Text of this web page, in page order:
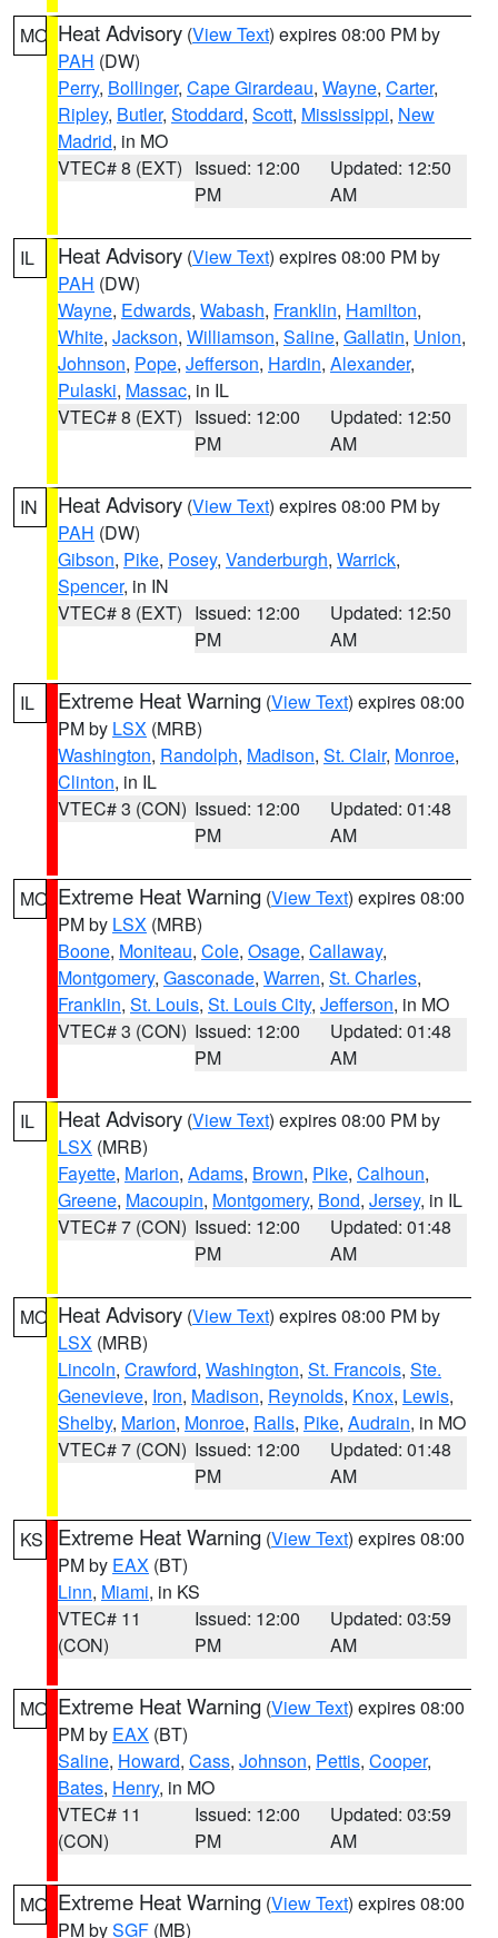
MO Heat Advisory (View Text) expires 08:00 PM by
PAH (DW)
Perry, Bollinger, Cape Girardeau, Wayne, Carter,
Ripley, Butler, Stoddard, Scott, Mississippi, New
Madrid, in MO
VTEC# 8 (EXT) Issued: 12:00
PM
Updated: 12:50
AM
IL Heat Advisory (View Text) expires 08:00 PM by
PAH (DW)
Wayne, Edwards, Wabash, Franklin, Hamilton,
White, Jackson, Williamson, Saline, Gallatin, Union,
Johnson, Pope, Jefferson, Hardin, Alexander,
Pulaski, Massac, in IL
VTEC# 8 (EXT) Issued: 12:00
PM
Updated: 12:50
AM
IN Heat Advisory (View Text) expires 08:00 PM by
PAH (DW)
Gibson, Pike, Posey, Vanderburgh, Warrick,
Spencer, in IN
VTEC# 8 (EXT) Issued: 12:00
PM
Updated: 12:50
AM
IL Extreme Heat Warning (View Text) expires 08:00
PM by LSX (MRB)
Washington, Randolph, Madison, St. Clair, Monroe,
Clinton, in IL
VTEC# 3 (CON) Issued: 12:00
PM
Updated: 01:48
AM
MO Extreme Heat Warning (View Text) expires 08:00
PM by LSX (MRB)
Boone, Moniteau, Cole, Osage, Callaway,
Montgomery, Gasconade, Warren, St. Charles,
Franklin, St. Louis, St. Louis City, Jefferson, in MO
VTEC# 3 (CON) Issued: 12:00
PM
Updated: 01:48
AM
IL Heat Advisory (View Text) expires 08:00 PM by
LSX (MRB)
Fayette, Marion, Adams, Brown, Pike, Calhoun,
Greene, Macoupin, Montgomery, Bond, Jersey, in IL
VTEC# 7 (CON) Issued: 12:00
PM
Updated: 01:48
AM
MO Heat Advisory (View Text) expires 08:00 PM by
LSX (MRB)
Lincoln, Crawford, Washington, St. Francois, Ste.
Genevieve, Iron, Madison, Reynolds, Knox, Lewis,
Shelby, Marion, Monroe, Ralls, Pike, Audrain, in MO
VTEC# 7 (CON) Issued: 12:00
PM
Updated: 01:48
AM
KS Extreme Heat Warning (View Text) expires 08:00
PM by EAX (BT)
Linn, Miami, in KS
VTEC# 11
(CON)
Issued: 12:00
PM
Updated: 03:59
AM
MO Extreme Heat Warning (View Text) expires 08:00
PM by EAX (BT)
Saline, Howard, Cass, Johnson, Pettis, Cooper,
Bates, Henry, in MO
VTEC# 11
(CON)
Issued: 12:00
PM
Updated: 03:59
AM
MO Extreme Heat Warning (View Text) expires 08:00
PM bySGF (MB)